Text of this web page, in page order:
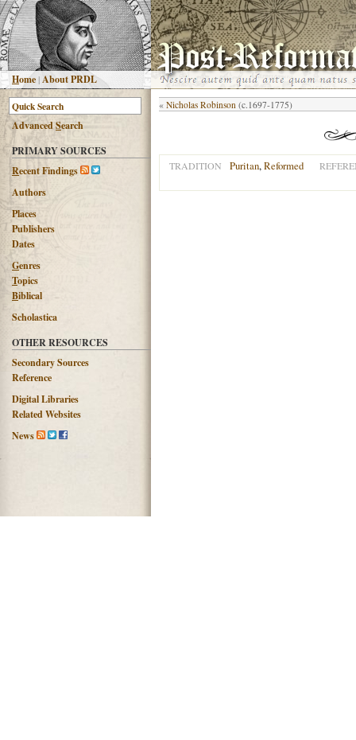
Home |About PRDL
AdvancedSearch
PRIMARY SOURCES
Recent Findings
Authors
Places
Publishers
Dates
Genres
Topics
Biblical
Scholastica
OTHER RESOURCES
Secondary Sources
Reference
Digital Libraries
Related Websites
News
« Nicholas Robinson (c.1697-1775)
TRADITION Puritan,Reformed